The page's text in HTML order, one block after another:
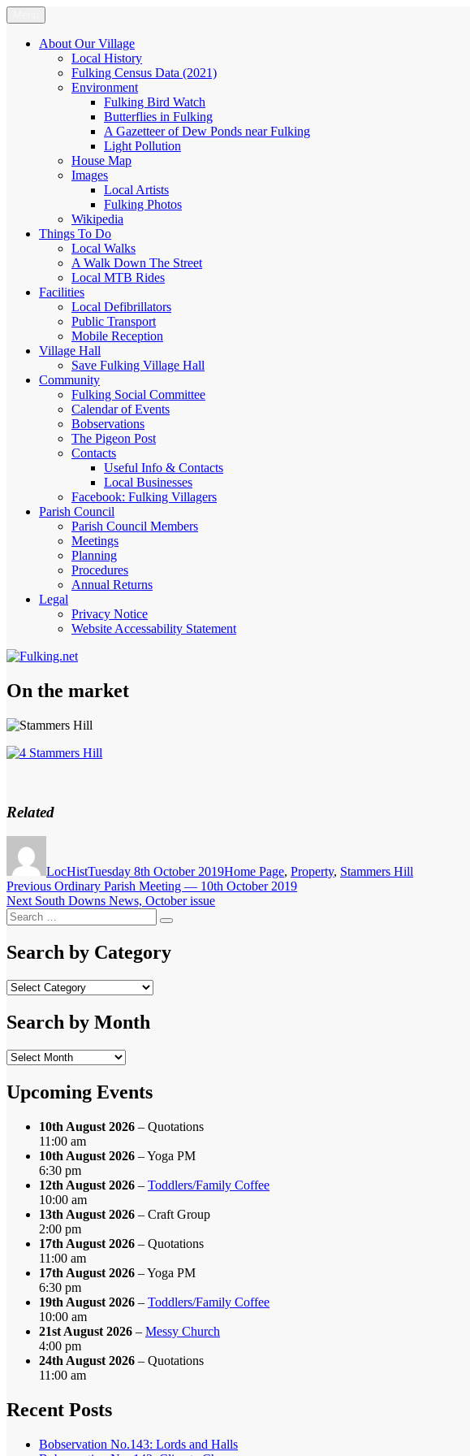
Skip
to
content
Fulking.net
The community website of the village of Fulking, West Sussex
About Our Village
Local History
Fulking Census Data (2021)
Environment
Fulking Bird Watch
Butterflies in Fulking
A Gazetteer of Dew Ponds near Fulking
Light Pollution
House Map
Images
Local Artists
Fulking Photos
Wikipedia
Things To Do
Local Walks
A Walk Down The Street
Local MTB Rides
Facilities
Local Defibrillators
Public Transport
Mobile Reception
Village Hall
Save Fulking Village Hall
Community
Fulking Social Committee
Calendar of Events
Bobservations
The Pigeon Post
Contacts
Useful Info & Contacts
Local Businesses
Facebook: Fulking Villagers
Parish Council
Parish Council Members
Meetings
Planning
Procedures
Annual Returns
Legal
Privacy Notice
Website Accessability Statement
On the market
Related
LocHistTuesday 8th October 2019Home Page, Property, Stammers Hill
Post
navigation
Previous Previous
post:
Ordinary Parish Meeting — 10th October 2019
Next Next
post:
South Downs News, October issue
Search
for:
Search
Search by Category
Search
Category
Search by Month
Search
Month
Upcoming Events
10th August 2026 – Quotations
11:00 am
10th August 2026 – Yoga PM
6:30 pm
12th August 2026 – Toddlers/Family Coffee
10:00 am
13th August 2026 – Craft Group
2:00 pm
17th August 2026 – Quotations
11:00 am
17th August 2026 – Yoga PM
6:30 pm
19th August 2026 – Toddlers/Family Coffee
10:00 am
21st August 2026 – Messy Church
4:00 pm
24th August 2026 – Quotations
11:00 am
Recent Posts
Bobservation No.143: Lords and Halls